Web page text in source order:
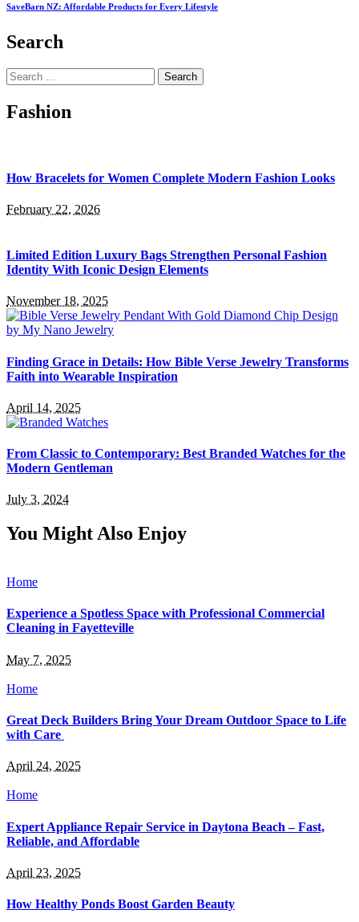
SaveBarn NZ: Affordable Products for Every Lifestyle
Search
Search
for:
Fashion
How Bracelets for Women Complete Modern Fashion Looks
February 22, 2026
Limited Edition Luxury Bags Strengthen Personal Fashion
Identity With Iconic Design Elements
November 18, 2025
Finding Grace in Details: How Bible Verse Jewelry Transforms
Faith into Wearable Inspiration
April 14, 2025
From Classic to Contemporary: Best Branded Watches for the
Modern Gentleman
July 3, 2024
You Might Also Enjoy
Home
Experience a Spotless Space with Professional Commercial
Cleaning in Fayetteville
May 7, 2025
Home
Great Deck Builders Bring Your Dream Outdoor Space to Life
with Care
April 24, 2025
Home
Expert Appliance Repair Service in Daytona Beach – Fast,
Reliable, and Affordable
April 23, 2025
How Healthy Ponds Boost Garden Beauty